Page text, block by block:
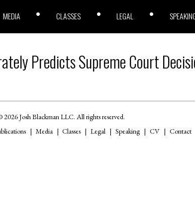
MEDIA CLASSES LEGAL
Predicts Supreme Court
2026 Josh Blackman LLC. All rights reserved.
Media Classes Legal Speaking CV Contact